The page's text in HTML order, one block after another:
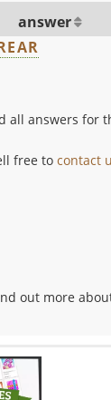
answer
all answers for
free tocontact
out more